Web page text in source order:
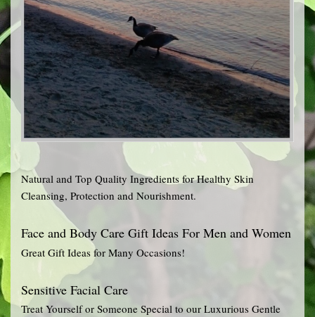
Natural and Top Quality Ingredients for Healthy Skin
Cleansing, Protection and Nourishment.
Face and Body Care Gift Ideas For Men and Women
Great Gift Ideas for Many Occasions!
Sensitive Facial Care
Treat Yourself or Someone Special to our Luxurious Gentle